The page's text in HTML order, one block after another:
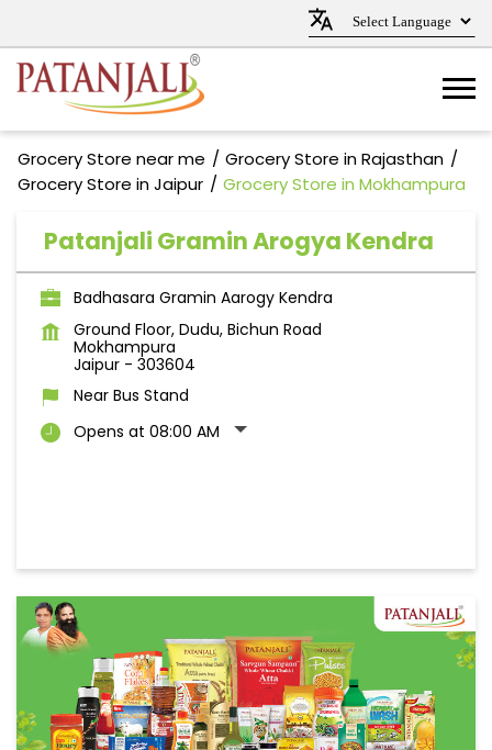
Grocery Store near me
Grocery Store in Rajasthan
Grocery Store in Jaipur
Grocery Store in Mokhampura
Patanjali Gramin Arogya Kendra
Badhasara Gramin Aarogy Kendra
Ground Floor, Dudu, Bichun Road
Mokhampura
Jaipur - 303604
Near Bus Stand
Opens at 08:00 AM